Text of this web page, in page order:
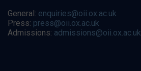
General: enquiries@oii.ox.ac.uk
Press: press@oii.ox.ac.uk
Admissions: admissions@oii.ox.ac.uk